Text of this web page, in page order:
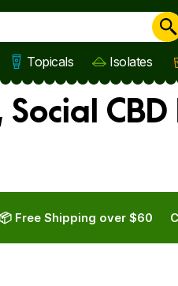
Topicals Isolates
CBD
📦 Free Shipping over $60